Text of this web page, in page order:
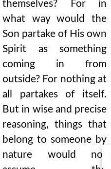
themselves? For in
what way would the
Son partake of His own
Spirit as something
coming in from
outside? For nothing at
all partakes of itself.
But in wise and precise
reasoning, things that
belong to someone by
nature would not